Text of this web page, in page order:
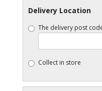
Delivery Location
The delivery post
Collect in store